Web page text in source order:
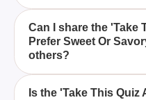
determine whether you
or savory foods, based
The 'Take This Quiz
Or Savory Food' quiz
about your food
answers, it reveals
sweet or savory foods.
Can I share the 'Take
Prefer Sweet Or
others?
Yes, after taking the
Is the 'Take This Quiz